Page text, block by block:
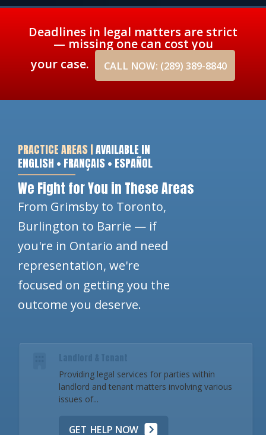
Deadlines in legal matters are strict
— missing one can cost you
your case.
CALL NOW: (289) 389-8840
PRACTICE AREAS |AVAILABLE IN
ENGLISH • FRANÇAIS • ESPAÑOL
We Fight for You in These Areas
From Grimsby to Toronto,
Burlington to Barrie — if
you're in Ontario and need
representation, we're
focused on getting you the
outcome you deserve.
Providing legal services for parties within
landlord and tenant matters involving various
issues of...
GET HELP NOW